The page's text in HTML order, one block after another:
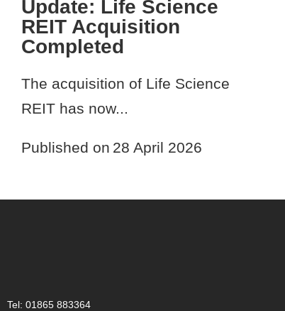
Update: Life Science
REIT Acquisition
Completed
The acquisition of Life Science
REIT has now...
Published on 28 April 2026
Tel: 01865 883364